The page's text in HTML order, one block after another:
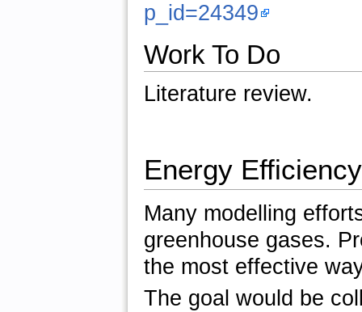
p_id=24349
Work To Do
Literature review.
Energy Efficiency
Many modelling
greenhouse gases.
the most effective
The goal would be